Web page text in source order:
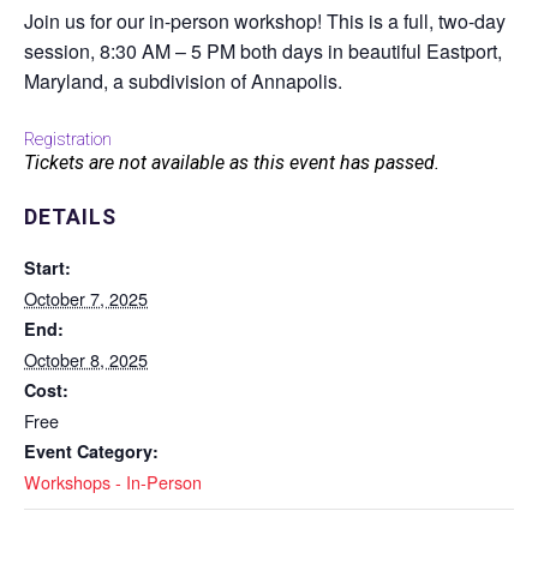
Join us for our in-person workshop! This is a full, two-day
session, 8:30 AM – 5 PM both days in beautiful Eastport,
Maryland, a subdivision of Annapolis.
DETAILS
Start:
October 7, 2025
End:
October 8, 2025
Cost:
Free
Event Category:
Workshops - In-Person
Registration
Tickets are not available as this event has passed.